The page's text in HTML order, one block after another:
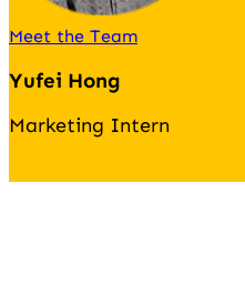
Meet the Team
Yufei Hong
Marketing Intern